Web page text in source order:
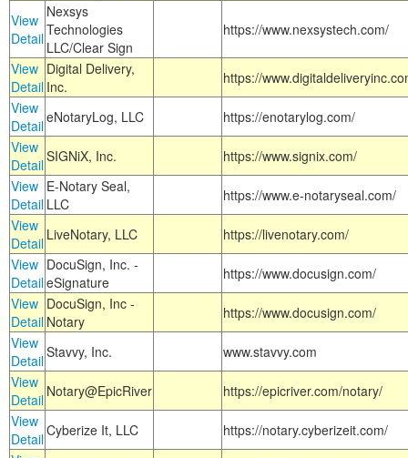
View
Detail
Nexsys
Technologies
LLC/Clear Sign
https://www.nexsystech.com/
View
Detail
Digital Delivery,
Inc.
https://
View
DetaileNotaryLog, LLC
https://enotarylog.com/
View
DetailSIGNiX, Inc.
https://www.signix.com/
View
Detail
E-Notary Seal,
LLC
https://www.e-notaryseal.com/
View
Detail LiveNotary, LLC
https://livenotary.com/
View
Detail
DocuSign, Inc. -
eSignature
https://www.docusign.com/
View
Detail
DocuSign, Inc -
Notary
https://www.docusign.com/
View
DetailStavvy, Inc.
www.stavvy.com
View
Detail Notary@EpicRiver
https://epicriver.com/notary/
View
DetailCyberize It, LLC
https://notary.cyberizeit.com/